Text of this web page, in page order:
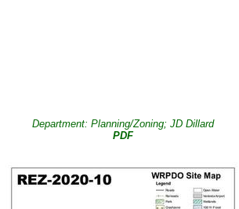
Department: Planning/Zoning; JD Dillard
PDF